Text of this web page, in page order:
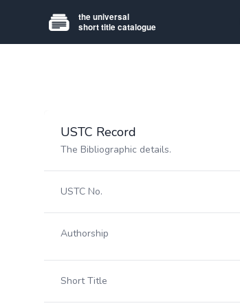
USTC Record
The Bibliographic details.
USTC No.
Authorship
Short Title